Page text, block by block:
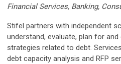
Financial Services, Banking,
Stifel partners with independent
understand, evaluate, plan for and
strategies related to debt.
debt capacity analysis and RFP